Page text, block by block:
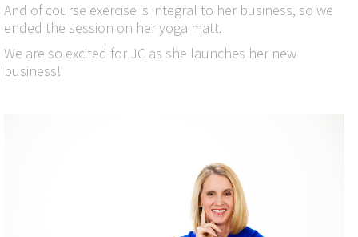
And of course exercise is integral to her business, so we
ended the session on her yoga matt.
We are so excited for JC as she launches her new
business!